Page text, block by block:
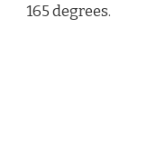
165 degrees.